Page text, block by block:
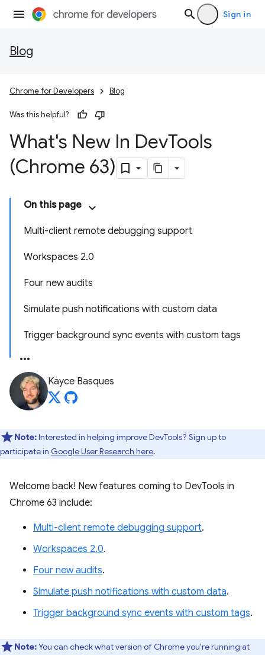
Sign in
Blog
Chrome for Developers Blog
Was this helpful?
What's New In DevTools
(Chrome 63)
On this page
Multi-client remote debugging support
Workspaces 2.0
Four new audits
Simulate push notifications with custom data
Trigger background sync events with custom tags
Kayce Basques
Note:Interested in helping improve DevTools? Sign up to
participate in Google User Research here.
Welcome back! New features coming to DevTools in
Chrome 63 include:
Multi-client remote debugging support.
Workspaces 2.0.
Four new audits.
Simulate push notifications with custom data.
Trigger background sync events with custom tags.
Note:You can check what version of Chrome you're running at